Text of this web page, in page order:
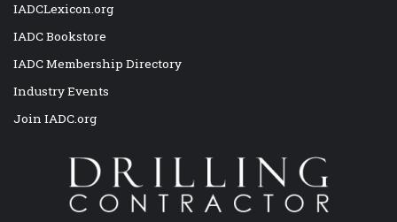
IADCLexicon.org
IADC Bookstore
IADC Membership Directory
Industry Events
Join IADC.org